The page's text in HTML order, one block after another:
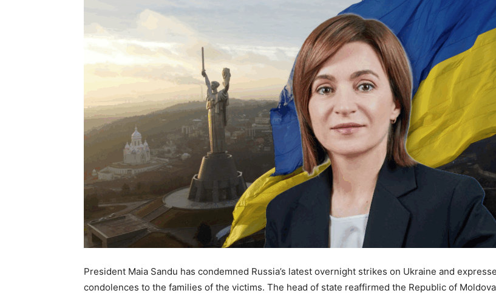
President Maia Sandu has condemned Russia’s latest overnight strikes on Ukraine and
condolences to the families of the victims. The head of state reaffirmed the Republic of